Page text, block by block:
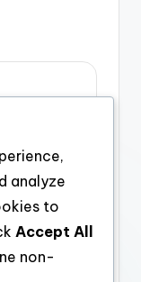
Next Post
The Necessary
Part of Mold
analyze
to
Accept All
non-